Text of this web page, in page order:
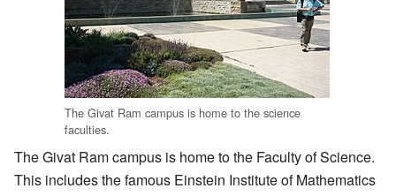
The Givat Ram campus is home to the science
faculties.
The Givat Ram campus is home to the Faculty of Science.
This includes the famous Einstein Institute of Mathematics